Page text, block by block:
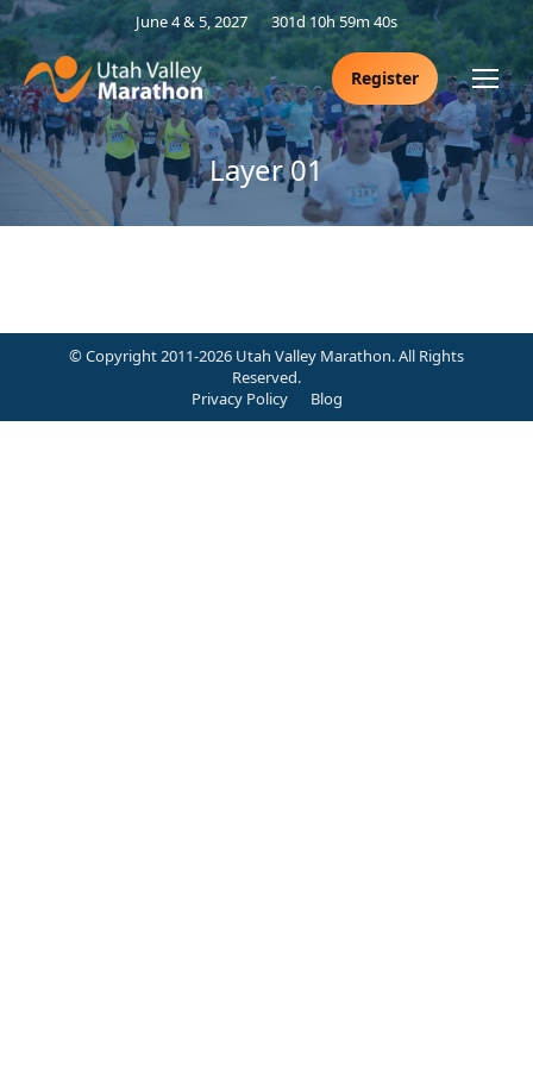
June 4 & 5, 2027 301d 10h 59m 39s
Register
Layer 01
© Copyright 2011-2026 Utah Valley Marathon. All Rights
Reserved.
Privacy Policy
Blog